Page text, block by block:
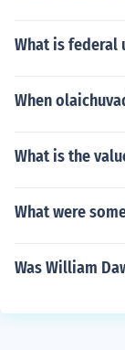
What is federal
When
What is the
What were
Was William